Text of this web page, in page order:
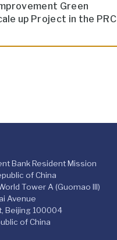
Green
up Project in the PRC
Bank Resident Mission
of China
Tower A (Guomao III)
Avenue
Beijing 100004
of China